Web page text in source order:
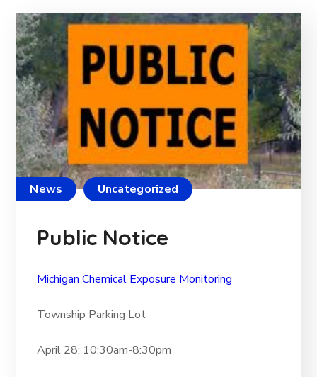
News Uncategorized
Public Notice
Michigan Chemical Exposure Monitoring
Township Parking Lot
April 28: 10:30am-8:30pm